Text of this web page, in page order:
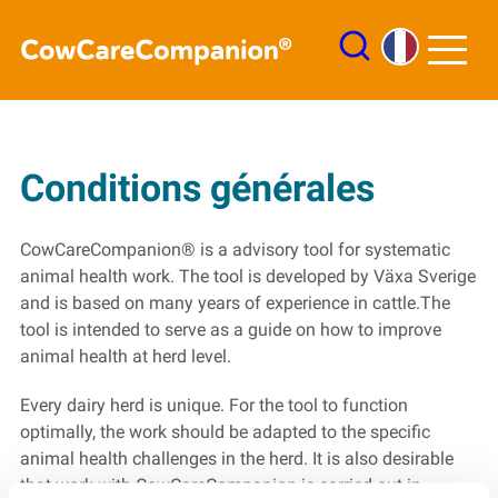
Pyramides
Connexion
Conditions générales
CowCareCompanion® is a advisory tool for systematic
animal health work. The tool is developed by Växa Sverige
and is based on many years of experience in cattle.The
tool is intended to serve as a guide on how to improve
animal health at herd level.
Every dairy herd is unique. For the tool to function
optimally, the work should be adapted to the specific
animal health challenges in the herd. It is also desirable
that work with CowCareCompanion is carried out in